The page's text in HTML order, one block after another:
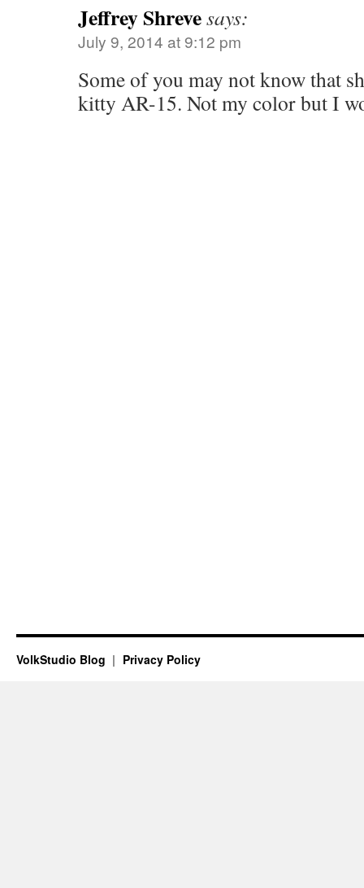
Jeffrey Shrevesays:
July 9, 2014 at 9:12 pm
Some of you may not know that
kitty AR-15. Not my color but I
VolkStudio Blog Privacy Policy